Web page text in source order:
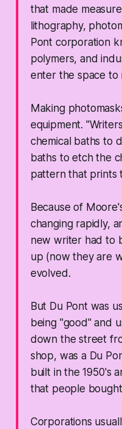
that made
lithography,
Pont corporation
polymers, and
enter the space to
Making
equipment.
chemical baths to
baths to etch the
pattern that prints
Because of
changing rapidly,
new writer had to
up (now they are
evolved.
But Du Pont was
being "good" and
down the street
shop, was a Du
built in the 1950's
that people
Corporations